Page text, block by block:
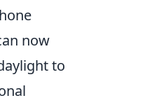
now
to